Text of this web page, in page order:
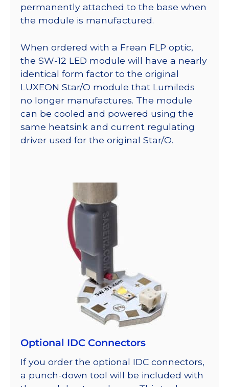
permanently attached to the base when
the module is manufactured.
When ordered with a Frean FLP optic,
the SW-12 LED module will have a nearly
identical form factor to the original
LUXEON Star/O module that Lumileds
no longer manufactures. The module
can be cooled and powered using the
same heatsink and current regulating
driver used for the original Star/O.
Optional IDC Connectors
If you order the optional IDC connectors,
a punch-down tool will be included with